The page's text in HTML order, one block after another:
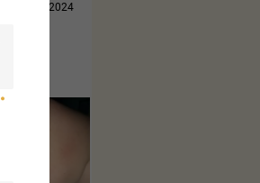
Jul 14, 2024